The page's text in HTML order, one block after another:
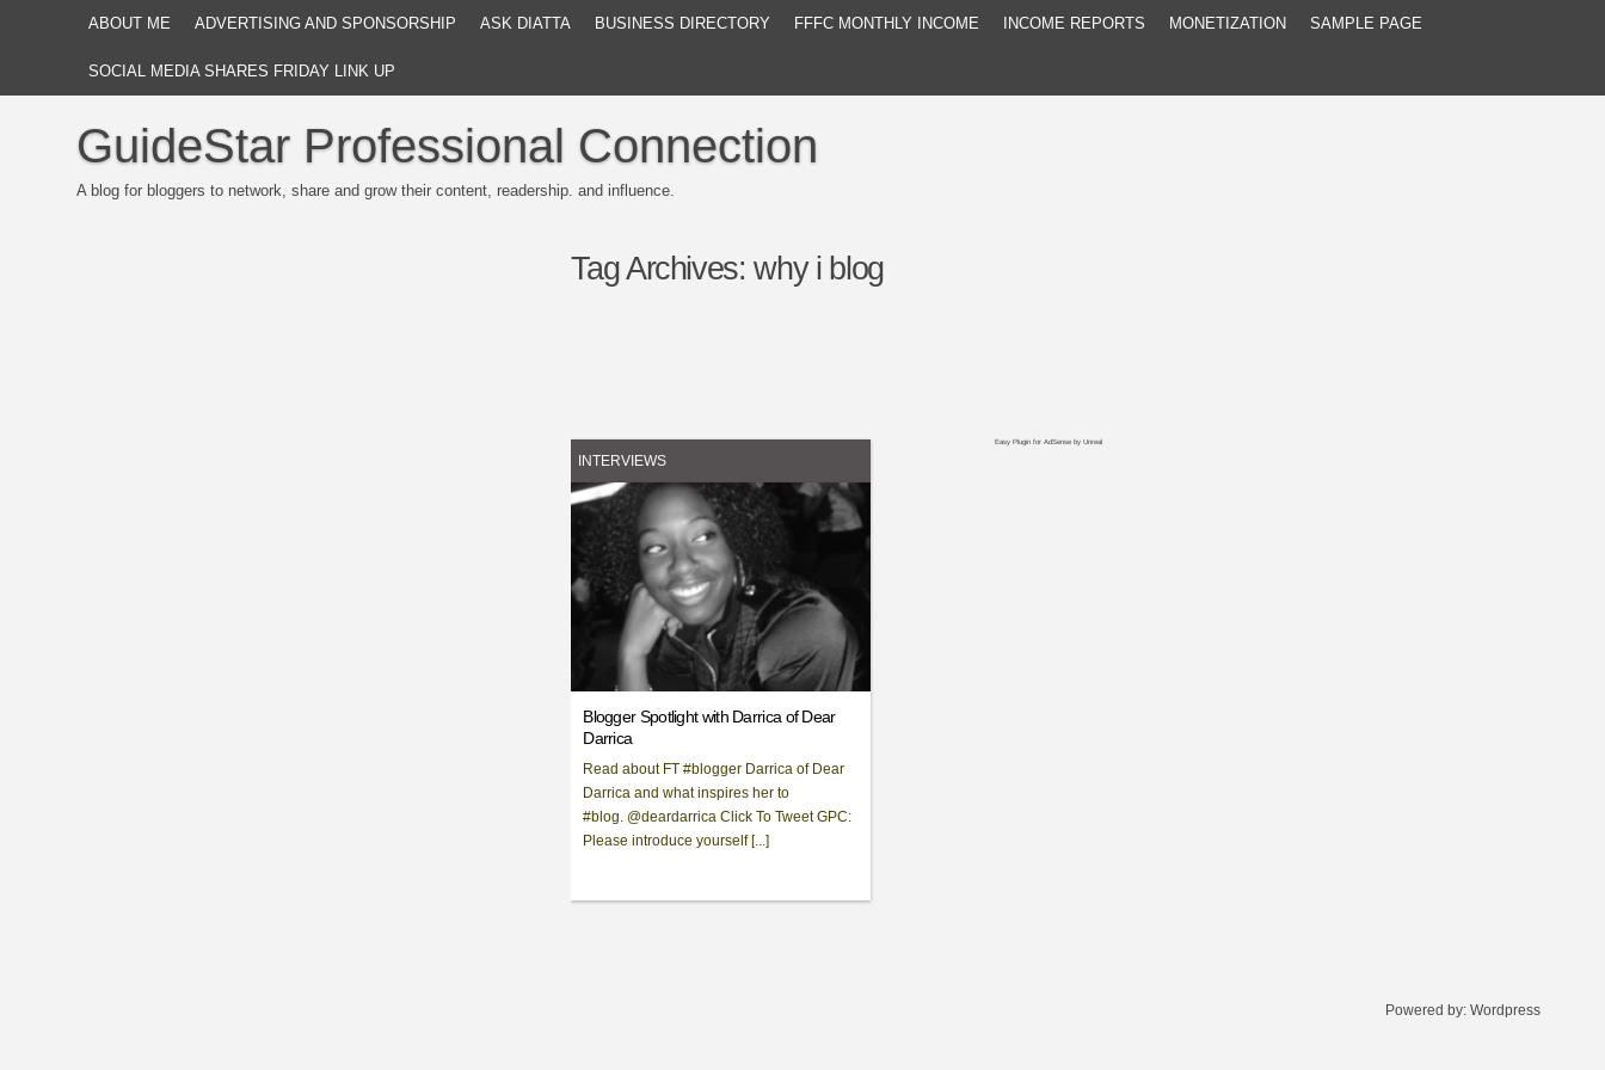
ABOUT ME ADVERTISING AND SPONSORSHIP ASK DIATTA BUSINESS DIRECTORY FFFC MONTHLY INCOME INCOME REPORTS MONETIZATION SAMPLE PAGE
SOCIAL MEDIA SHARES FRIDAY LINK UP
GuideStar Professional Connection
A blog for bloggers to network, share and grow their content, readership. and influence.
Tag Archives:why i blog
Easy Plugin for AdSense byUnreal
INTERVIEWS
Blogger Spotlight with Darrica of Dear
Darrica
Read about FT #blogger Darrica of Dear
Darrica and what inspires her to
#blog. @deardarrica Click To Tweet GPC:
Please introduce yourself [...]
Powered by:Wordpress